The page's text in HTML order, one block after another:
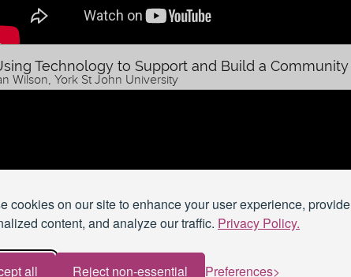
cookies on our site to enhance your user experience, provide
content, and analyze our traffic. Privacy Policy.
all Reject non-essential Preferences
Technology to Support and Build a Community
Wilson, York St John University